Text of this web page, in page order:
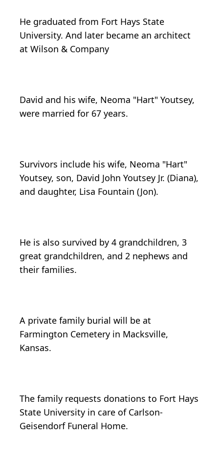
He graduated from Fort Hays State
University. And later became an architect
at Wilson & Company
David and his wife, Neoma "Hart" Youtsey,
were married for 67 years.
Survivors include his wife, Neoma "Hart"
Youtsey, son, David John Youtsey Jr. (Diana),
and daughter, Lisa Fountain (Jon).
He is also survived by 4 grandchildren, 3
great grandchildren, and 2 nephews and
their families.
A private family burial will be at
Farmington Cemetery in Macksville,
Kansas.
The family requests donations to Fort Hays
State University in care of Carlson-
Geisendorf Funeral Home.